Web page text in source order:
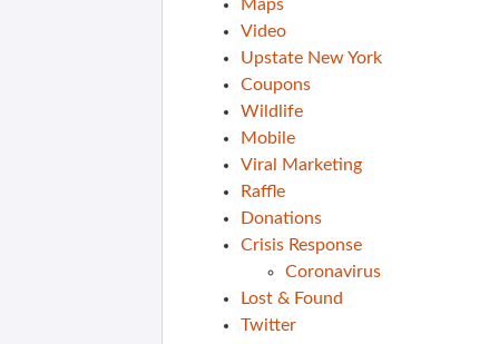
Maps
Video
Upstate New York
Coupons
Wildlife
Mobile
Viral Marketing
Raffle
Donations
Crisis Response
Coronavirus
Lost & Found
Twitter